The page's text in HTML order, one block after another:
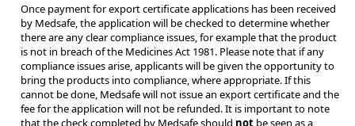
Once payment for export certificate applications has been received
by Medsafe, the application will be checked to determine whether
there are any clear compliance issues, for example that the product
is not in breach of the Medicines Act 1981. Please note that if any
compliance issues arise, applicants will be given the opportunity to
bring the products into compliance, where appropriate. If this
cannot be done, Medsafe will not issue an export certificate and the
fee for the application will not be refunded. It is important to note
that the check completed by Medsafe should not be seen as a